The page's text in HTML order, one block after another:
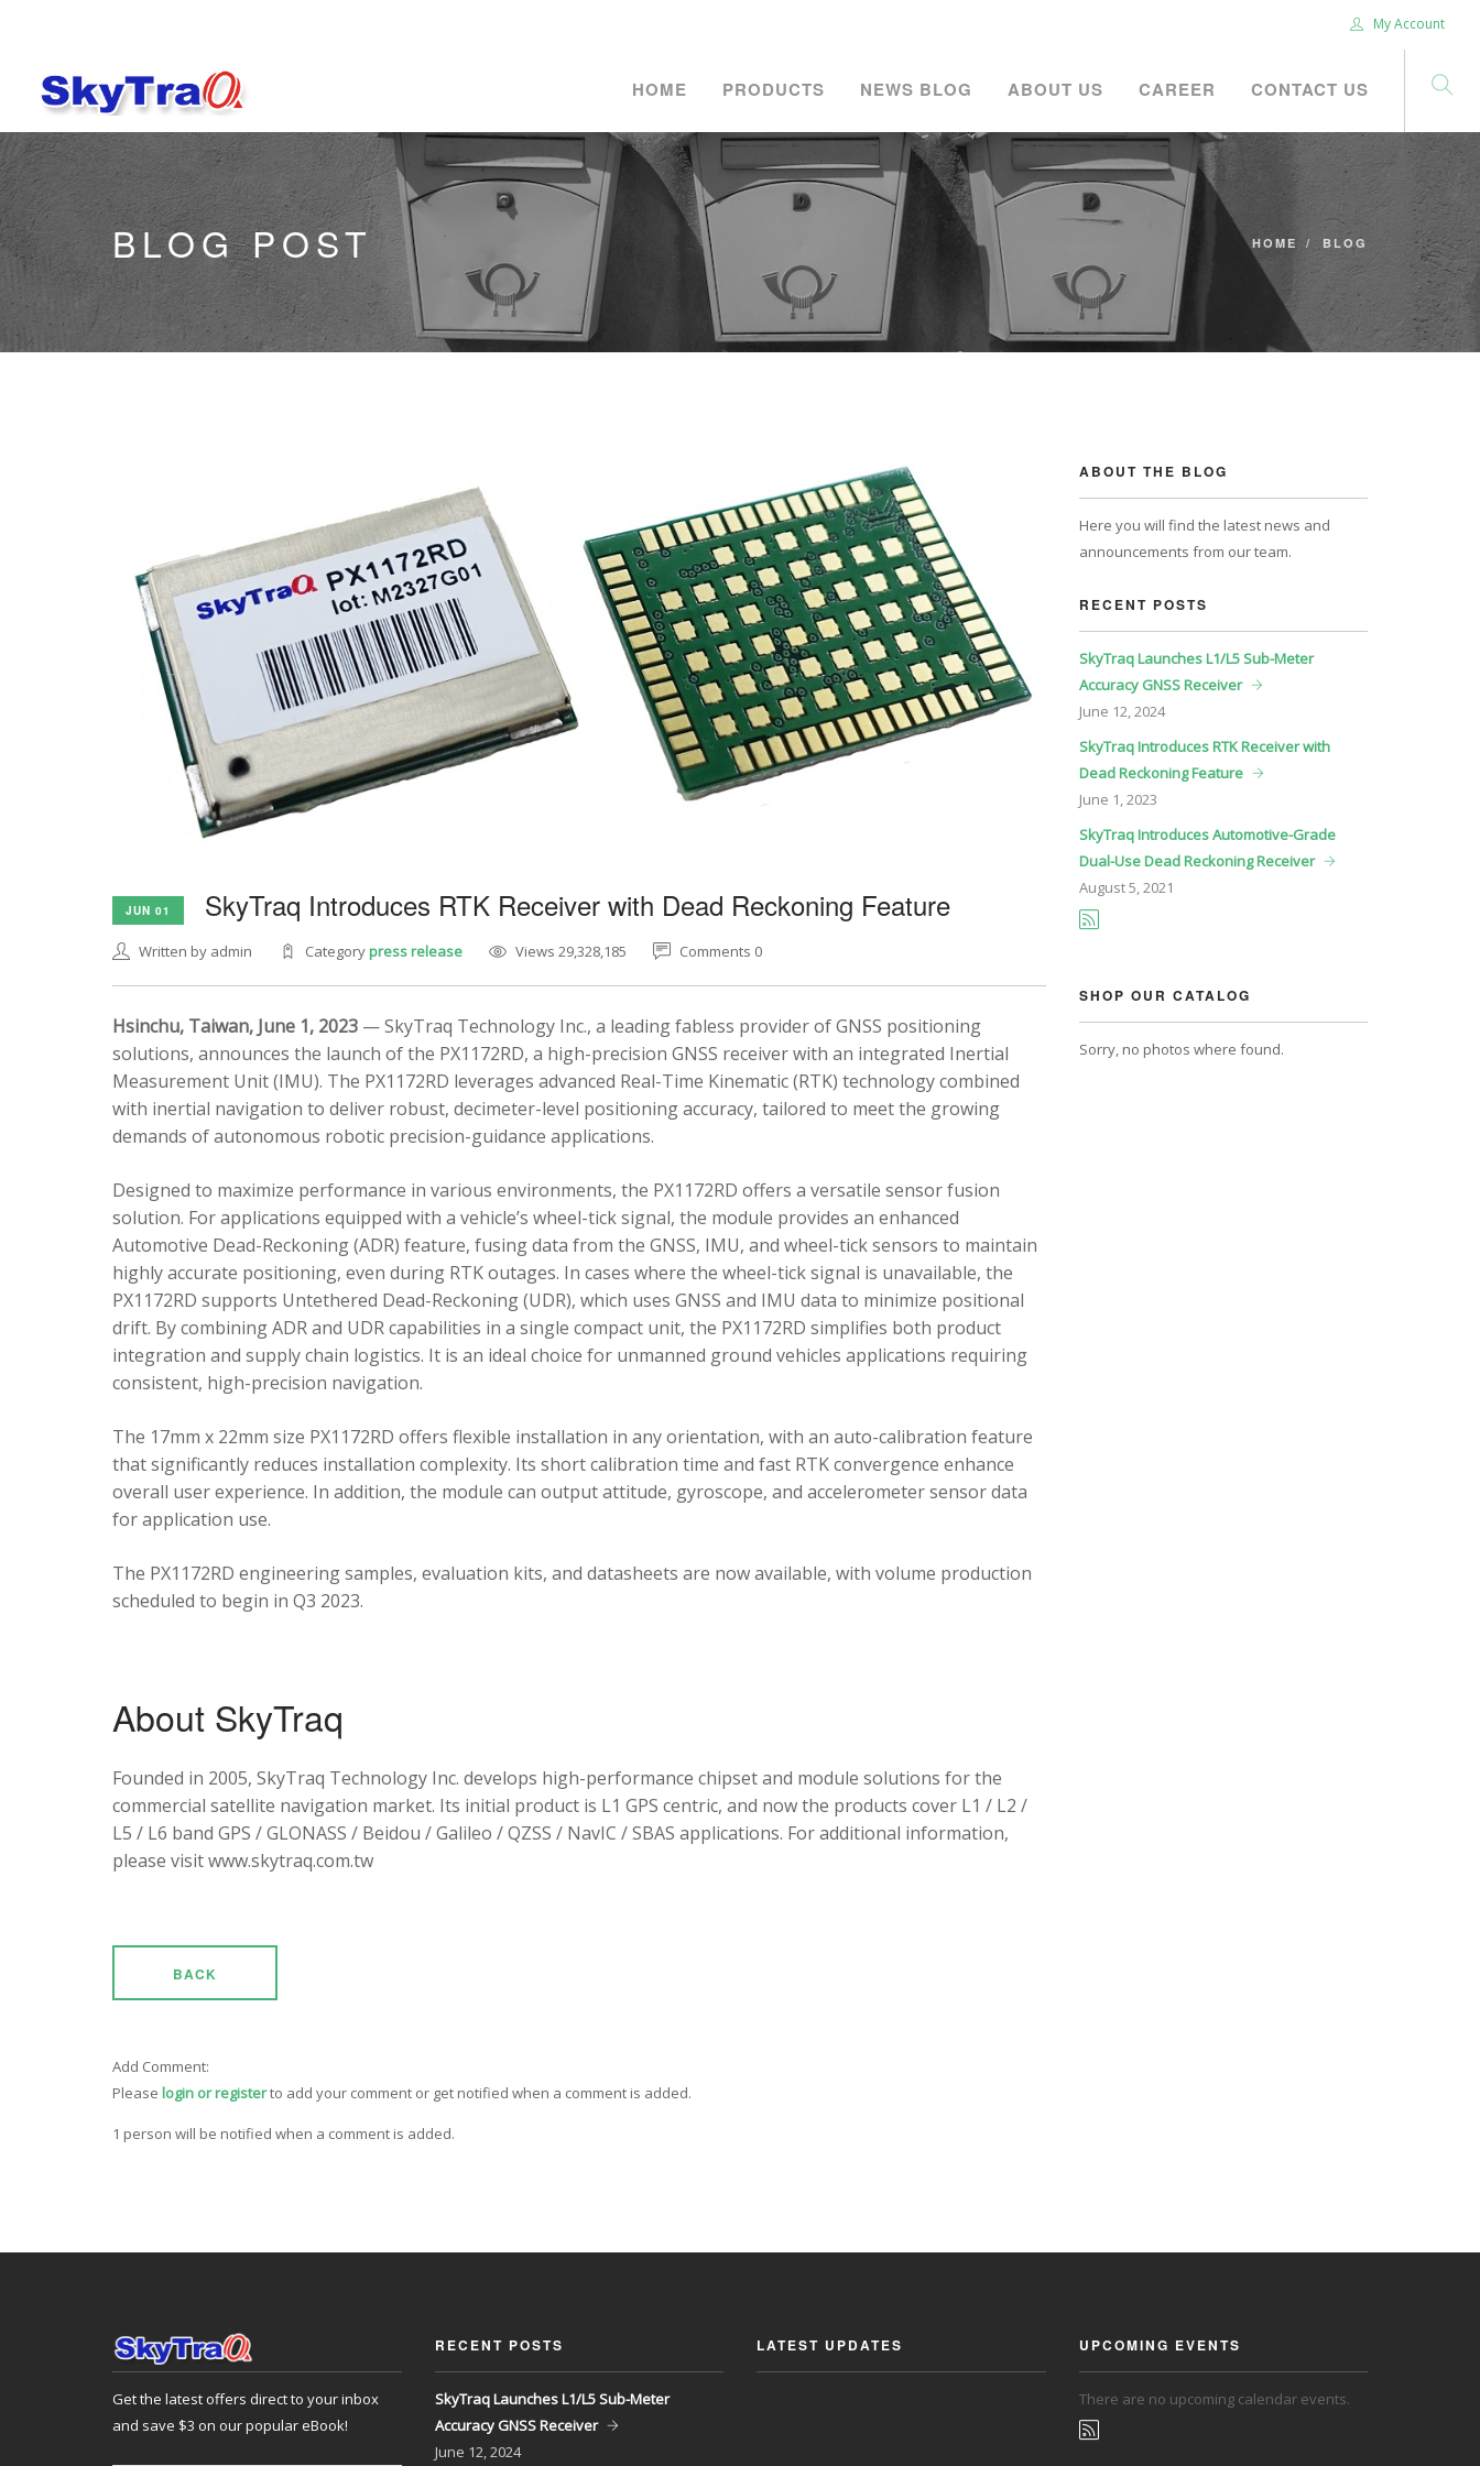
My Account
HOME PRODUCTS NEWS BLOG ABOUT US CAREER CONTACT US
BLOG POST HOME BLOG
JUN 01 SkyTraq Introduces RTK Receiver with Dead Reckoning Feature
Written by admin Categorypress release Views 29,328,185 Comments 0
Hsinchu, Taiwan, June 1, 2023 — SkyTraq Technology Inc., a leading fabless provider of GNSS positioning
solutions, announces the launch of the PX1172RD, a high-precision GNSS receiver with an integrated Inertial
Measurement Unit (IMU). The PX1172RD leverages advanced Real-Time Kinematic (RTK) technology combined
with inertial navigation to deliver robust, decimeter-level positioning accuracy, tailored to meet the growing
demands of autonomous robotic precision-guidance applications.
Designed to maximize performance in various environments, the PX1172RD offers a versatile sensor fusion
solution. For applications equipped with a vehicle’s wheel-tick signal, the module provides an enhanced
Automotive Dead-Reckoning (ADR) feature, fusing data from the GNSS, IMU, and wheel-tick sensors to maintain
highly accurate positioning, even during RTK outages. In cases where the wheel-tick signal is unavailable, the
PX1172RD supports Untethered Dead-Reckoning (UDR), which uses GNSS and IMU data to minimize positional
drift. By combining ADR and UDR capabilities in a single compact unit, the PX1172RD simplifies both product
integration and supply chain logistics. It is an ideal choice for unmanned ground vehicles applications requiring
consistent, high-precision navigation.
The 17mm x 22mm size PX1172RD offers flexible installation in any orientation, with an auto-calibration feature
that significantly reduces installation complexity. Its short calibration time and fast RTK convergence enhance
overall user experience. In addition, the module can output attitude, gyroscope, and accelerometer sensor data
for application use.
The PX1172RD engineering samples, evaluation kits, and datasheets are now available, with volume production
scheduled to begin in Q3 2023.
About SkyTraq
Founded in 2005, SkyTraq Technology Inc. develops high-performance chipset and module solutions for the
commercial satellite navigation market. Its initial product is L1 GPS centric, and now the products cover L1 / L2 /
L5 / L6 band GPS / GLONASS / Beidou / Galileo / QZSS / NavIC / SBAS applications. For additional information,
please visit www.skytraq.com.tw
BACK
Add Comment:
Please login or registerto add your comment or get notified when a comment is added.
1 person will be notified when a comment is added.
ABOUT THE BLOG
Here you will find the latest news and
announcements from our team.
RECENT POSTS
SkyTraq Launches L1/L5 Sub-Meter
Accuracy GNSS Receiver
June 12, 2024
SkyTraq Introduces RTK Receiver with
Dead Reckoning Feature
June 1, 2023
SkyTraq Introduces Automotive-Grade
Dual-Use Dead Reckoning Receiver
August5, 2021
SHOP OUR CATALOG
Sorry, no photos where found.
Get the latest offers direct to your inbox
and save $3 on our popular eBook!
RECENT POSTS
SkyTraq Launches L1/L5 Sub-Meter
Accuracy GNSS Receiver
June 12, 2024
LATEST UPDATES UPCOMING EVENTS
There are no upcoming calendar events.